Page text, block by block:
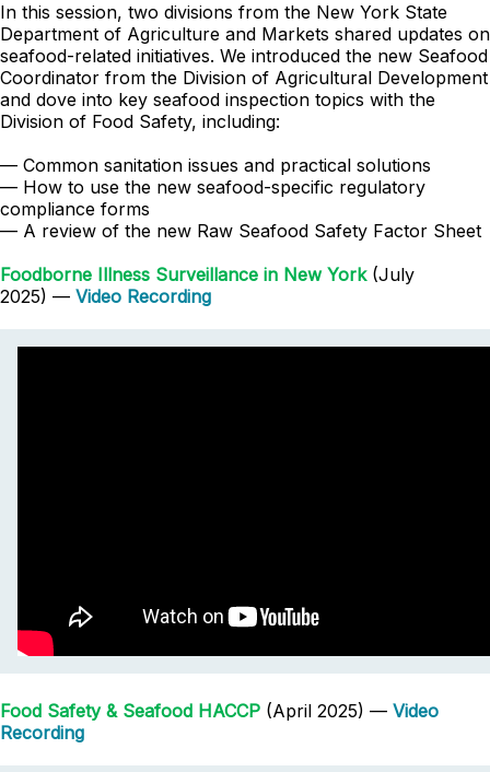
In this session, two divisions from the New York State
Department of Agriculture and Markets shared updates on
seafood-related initiatives. We introduced the new Seafood
Coordinator from the Division of Agricultural Development
and dove into key seafood inspection topics with the
Division of Food Safety, including:
— Common sanitation issues and practical solutions
— How to use the new seafood-specific regulatory
compliance forms
— A review of the new Raw Seafood Safety Factor Sheet
Foodborne Illness Surveillance in New York (July
2025) — Video Recording
Food Safety & Seafood HACCP (April 2025) — Video
Recording